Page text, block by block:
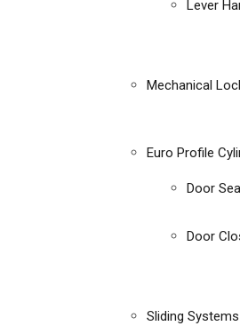
Lever
Mechanical
Euro Profile
Door
Door
Sliding Systems